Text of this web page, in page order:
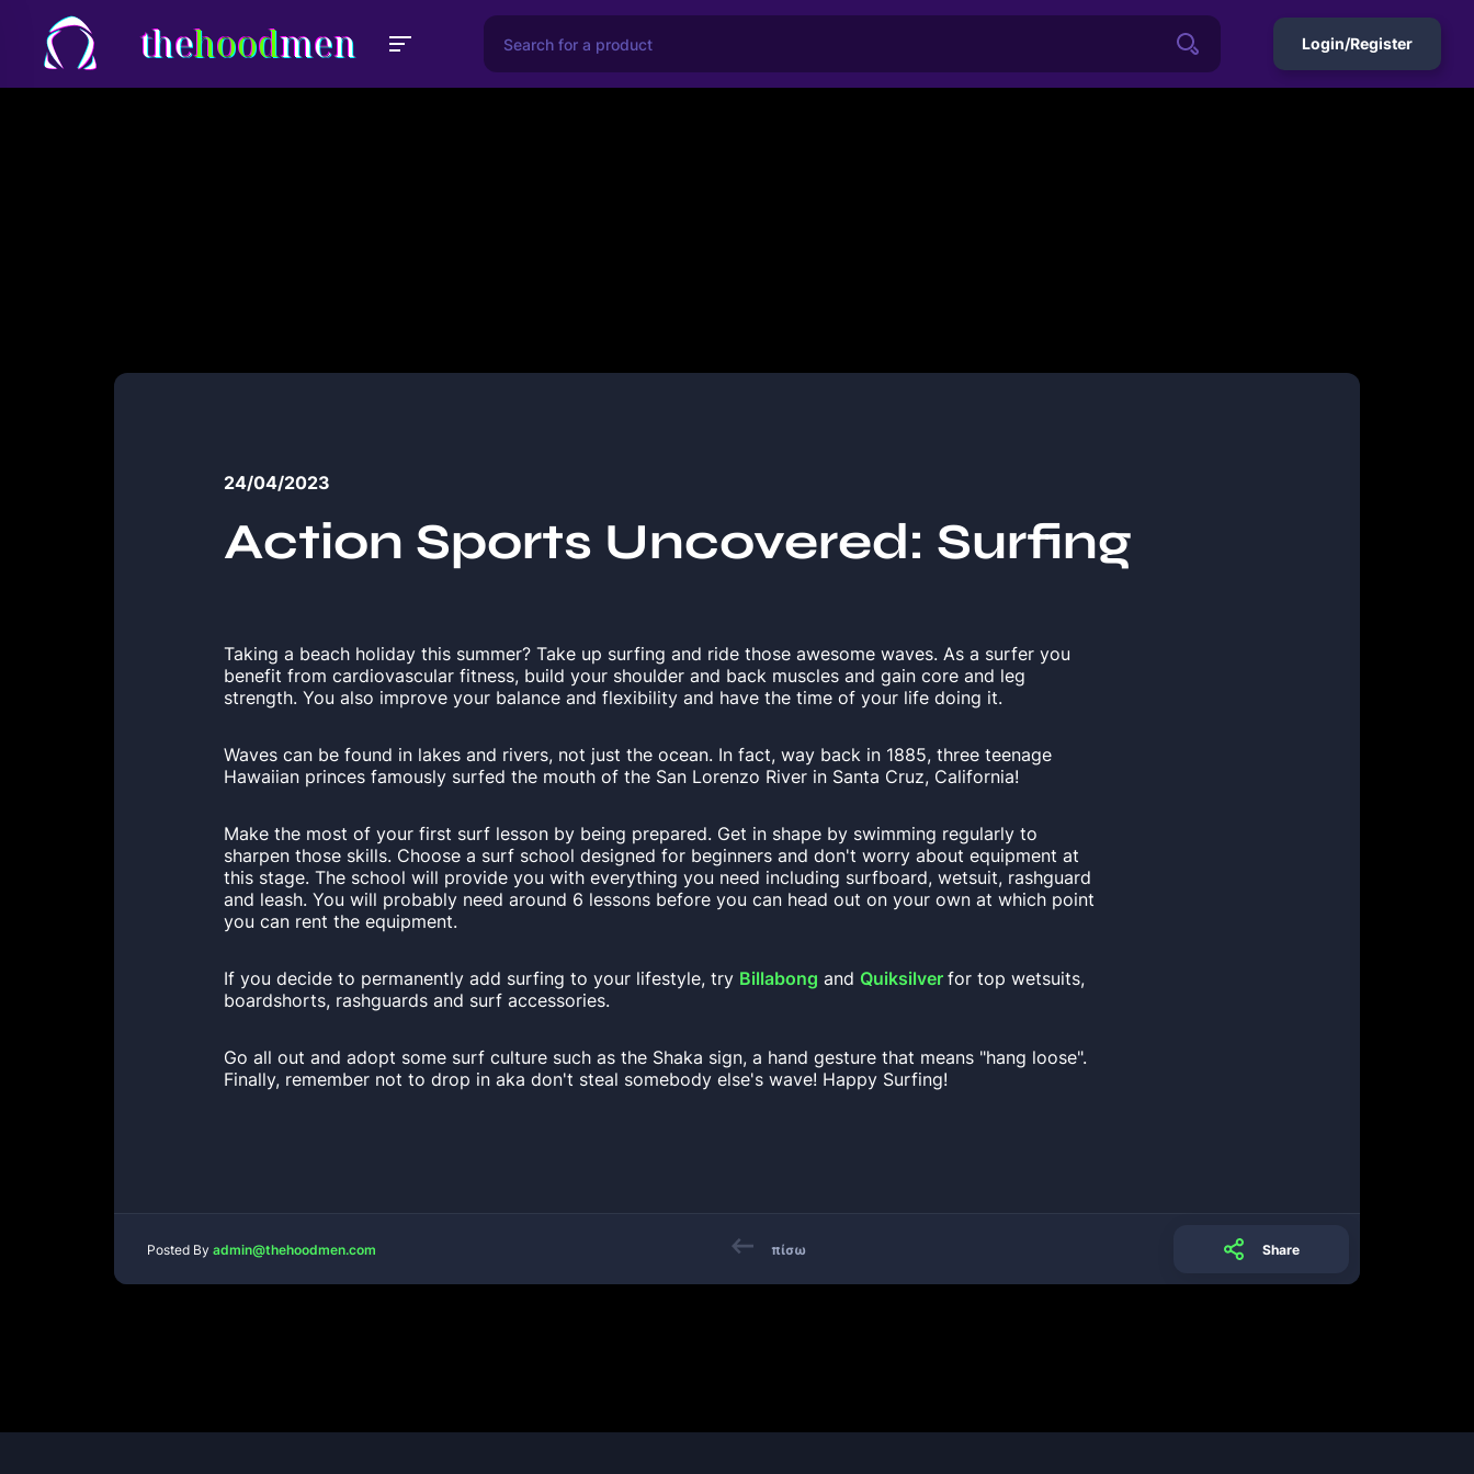
thehoodmen Login/Register
24/04/2023
Action Sports Uncovered: Surfing
Taking a beach holiday this summer? Take up surfing and ride those awesome waves. As a surfer you
benefit from cardiovascular fitness, build your shoulder and back muscles and gain core and leg
strength. You also improve your balance and flexibility and have the time of your life doing it.
Waves can be found in lakes and rivers, not just the ocean. In fact, way back in 1885, three teenage
Hawaiian princes famously surfed the mouth of the San Lorenzo River in Santa Cruz, California!
Make the most of your first surf lesson by being prepared. Get in shape by swimming regularly to
sharpen those skills. Choose a surf school designed for beginners and don't worry about equipment at
this stage. The school will provide you with everything you need including surfboard, wetsuit, rashguard
and leash. You will probably need around 6 lessons before you can head out on your own at which point
you can rent the equipment.
If you decide to permanently add surfing to your lifestyle, try Billabong and Quiksilver for top wetsuits,
boardshorts, rashguards and surf accessories.
Go all out and adopt some surf culture such as the Shaka sign, a hand gesture that means "hang loose".
Finally, remember not to drop in aka don't steal somebody else's wave! Happy Surfing!
Posted By admin@thehoodmen.com πίσω Share